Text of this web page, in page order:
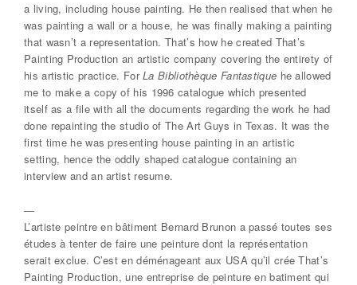
a living, including house painting. He then realised that when he
was painting a wall or a house, he was finally making a painting
that wasn’t a representation. That’s how he created That’s
Painting Production an artistic company covering the entirety of
his artistic practice. ForLa Bibliothèque Fantastique he allowed
me to make a copy of his 1996 catalogue which presented
itself as a file with all the documents regarding the work he had
done repainting the studio of The Art Guys in Texas. It was the
first time he was presenting house painting in an artistic
setting, hence the oddly shaped catalogue containing an
interview and an artist resume.
—
L’artiste peintre en bâtiment Bernard Brunon a passé toutes ses
études à tenter de faire une peinture dont la représentation
serait exclue. C’est en déménageant aux USA qu’il crée That’s
Painting Production, une entreprise de peinture en batiment qui